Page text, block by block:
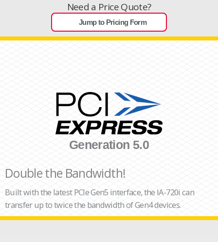
Need a Price Quote?
Jump to Pricing Form
Generation 5.0
Double the Bandwidth!
Built with the latest PCIe Gen5 interface, the IA-720i can
transfer up to twice the bandwidth of Gen4 devices.